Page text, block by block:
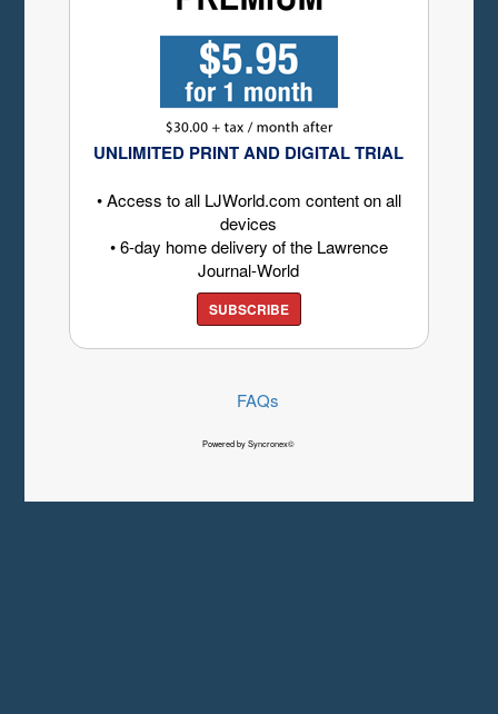
UNLIMITED PRINT AND DIGITAL TRIAL
• Access to all LJWorld.com content on all
devices
• 6-day home delivery of the Lawrence
Journal-World
SUBSCRIBE
FAQs
Powered by Syncronex©